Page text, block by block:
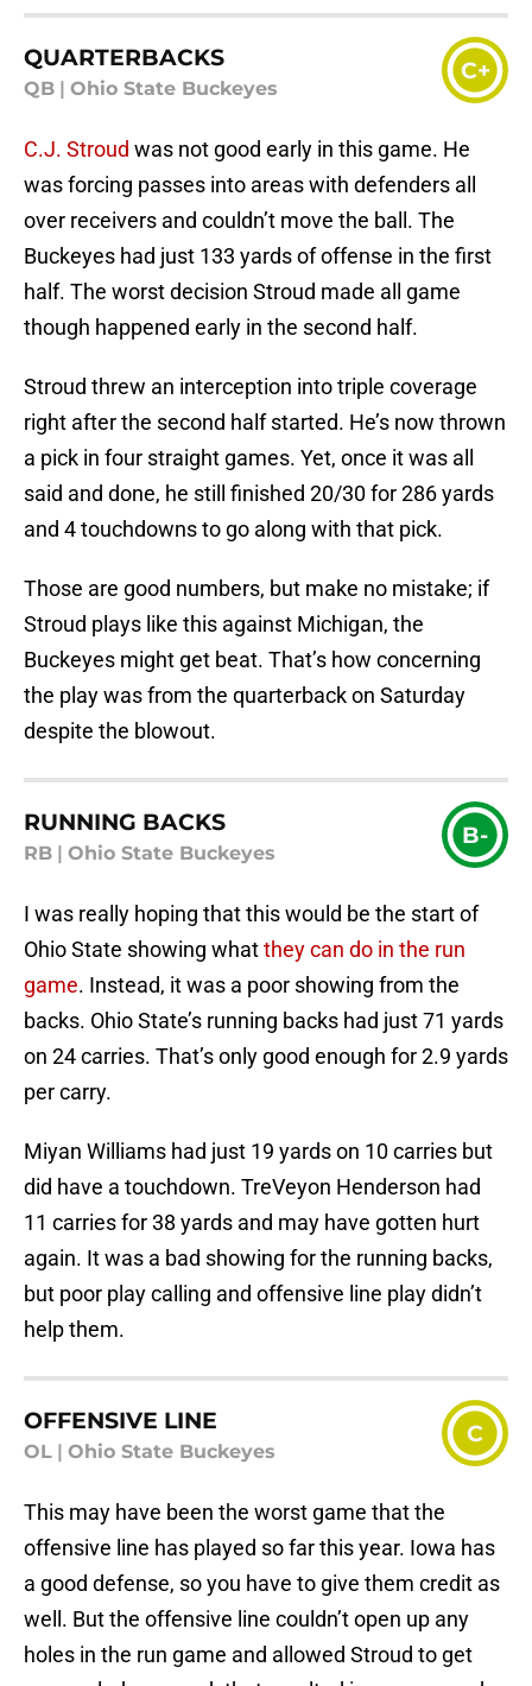
QUARTERBACKS
QB Ohio State Buckeyes
C+
C.J. Stroud was not good early in this game. He
was forcing passes into areas with defenders all
over receivers and couldn’t move the ball. The
Buckeyes had just 133 yards of offense in the first
half. The worst decision Stroud made all game
though happened early in the second half.
Stroud threw an interception into triple coverage
right after the second half started. He’s now thrown
a pick in four straight games. Yet, once it was all
said and done, he still finished 20/30 for 286 yards
and 4 touchdowns to go along with that pick.
Those are good numbers, but make no mistake; if
Stroud plays like this against Michigan, the
Buckeyes might get beat. That’s how concerning
the play was from the quarterback on Saturday
despite the blowout.
RUNNING BACKS
RB Ohio State Buckeyes
B-
I was really hoping that this would be the start of
Ohio State showing whatthey can do in the run
game. Instead, it was a poor showing from the
backs. Ohio State’s running backs had just 71 yards
on 24 carries. That’s only good enough for 2.9 yards
per carry.
Miyan Williams had just 19 yards on 10 carries but
did have a touchdown. TreVeyon Henderson had
11 carries for 38 yards and may have gotten hurt
again. It was a bad showing for the running backs,
but poor play calling and offensive line play didn’t
help them.
OFFENSIVE LINE
OL Ohio State Buckeyes
C
This may have been the worst game that the
offensive line has played so far this year. Iowa has
a good defense, so you have to give them credit as
well. But the offensive line couldn’t open up any
holes in the run game and allowed Stroud to get